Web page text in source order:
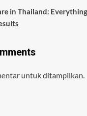
in Thailand:
untuk ditampilkan.